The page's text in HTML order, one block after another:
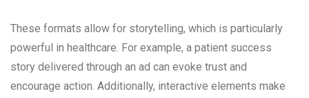
These formats allow for storytelling, which is particularly
powerful in healthcare. For example, a patient success
story delivered through an ad can evoke trust and
encourage action. Additionally, interactive elements make